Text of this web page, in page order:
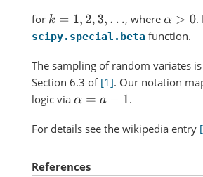
for k=1, 2,3 ,... , whereα>0 .
scipy.special.beta function.
The sampling of random variates
Section 6.3 of [1]. Our notation
logic via α= a− 1 .
For details see the wikipedia entry
References